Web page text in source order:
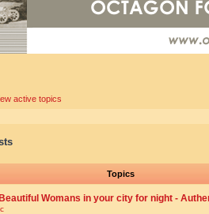
active topics
Topics
Womans in your city for night -